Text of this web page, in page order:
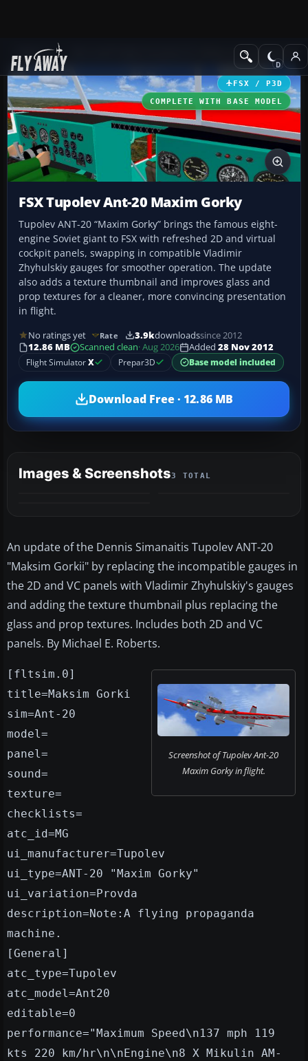
Add-ons Historic & Vintage
FSX / P3D
COMPLETE WITH BASE MODEL
FSX Tupolev Ant-20 Maxim Gorky
Tupolev ANT-20 “Maxim Gorky” brings the famous eight-
engine Soviet giant to FSX with refreshed 2D and virtual
cockpit panels, swapping in compatible Vladimir
Zhyhulskiy gauges for smoother operation. The update
also adds a texture thumbnail and improves glass and
prop textures for a cleaner, more convincing presentation
in flight.
No ratings yet Rate 3.9kdownloadssince 2012
12.86 MB
Scanned clean· Aug 2026 Added 28 Nov 2012
Flight SimulatorX Prepar3D Base model included
Download Free · 12.86 MB
Images & Screenshots3 TOTAL
An update of the Dennis Simanaitis Tupolev ANT-20
"Maksim Gorkii" by replacing the incompatible gauges in
the 2D and VC panels with Vladimir Zhyhulskiy's gauges
and adding the texture thumbnail plus replacing the
glass and prop textures. Includes both 2D and VC
panels. By Michael E. Roberts.
Screenshot of Tupolev Ant-20
Maxim Gorky in flight.
[fltsim.0]
title=Maksim Gorki
sim=Ant-20
model=
panel=
sound=
texture=
checklists=
atc_id=MG
ui_manufacturer=Tupolev
ui_type=ANT-20 "Maxim Gorky"
ui_variation=Provda
description=Note:A flying propaganda
machine.
[General]
atc_type=Tupolev
atc_model=Ant20
editable=0
performance="Maximum Speed\n137 mph 119
kts 220 km/hr\n\nEngine\n8 X Mikulin AM-